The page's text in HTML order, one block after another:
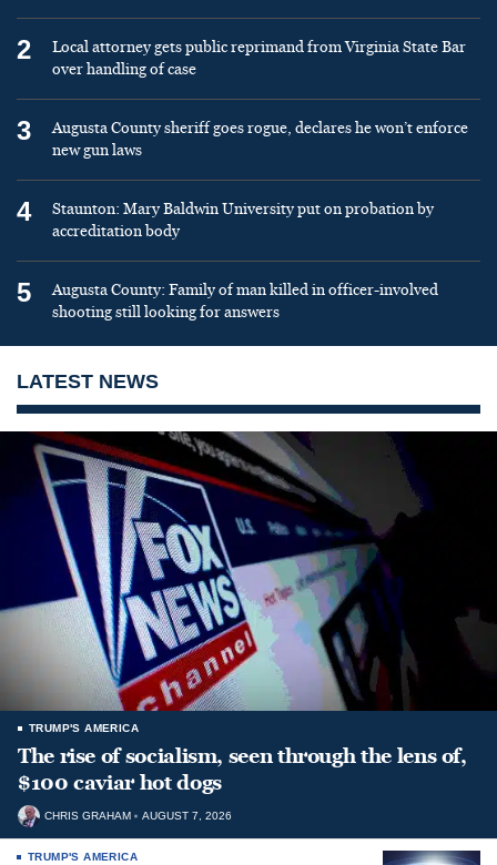
2
Local attorney gets public reprimand from Virginia State Bar
over handling of case
3
Augusta County sheriff goes rogue, declares he won’t enforce
new gun laws
4
Staunton: Mary Baldwin University put on probation by
accreditation body
5
Augusta County: Family of man killed in officer-involved
shooting still looking for answers
LATEST NEWS
TRUMP'S AMERICA
The rise of socialism, seen through the lens of,
$100 caviar hot dogs
CHRIS GRAHAM AUGUST 7, 2026
TRUMP'S AMERICA